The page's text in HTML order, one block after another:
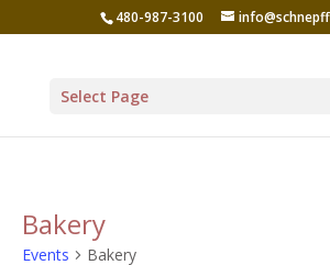
480-987-3100
Select Page
Bakery
Events Bakery